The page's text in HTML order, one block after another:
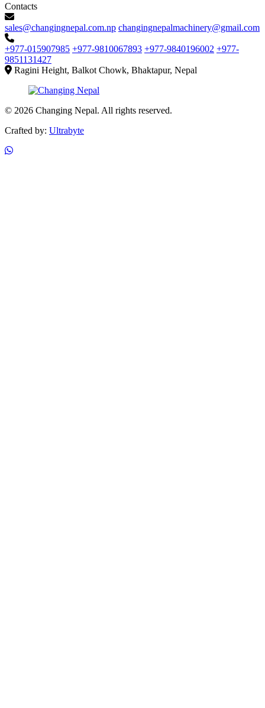
Contacts
sales@changingnepal.com.np changingnepalmachinery@gmail.com
+977-015907985 +977-9810067893 +977-9840196002 +977-
9851131427
Ragini Height, Balkot Chowk, Bhaktapur, Nepal
© 2026 Changing Nepal. All rights reserved.
Crafted by: Ultrabyte